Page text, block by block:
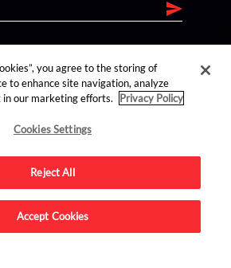
you agree to the storing of
to enhance site navigation, analyze
in our marketing efforts.
Privacy Policy
Cookies Settings
Reject All
Accept Cookies